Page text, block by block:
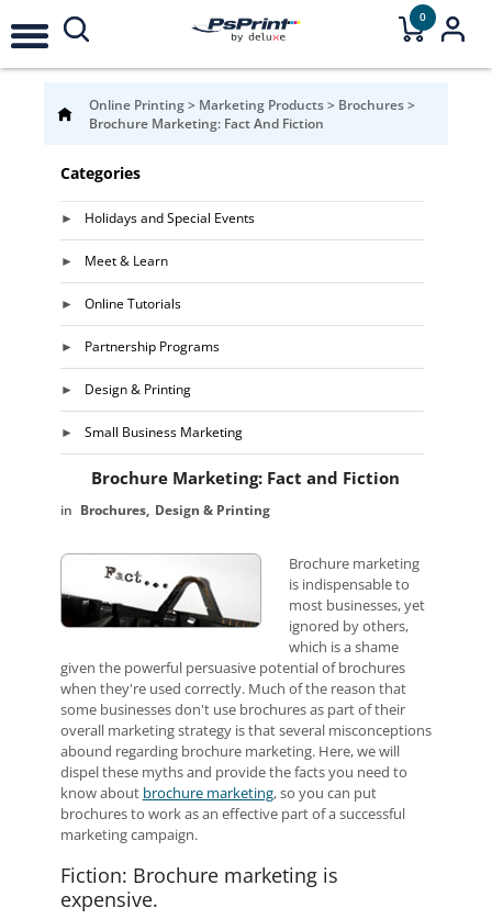
0
Online Printing> Marketing Products> Brochures>
Brochure Marketing: Fact And Fiction
Categories
Holidays and Special Events
Meet & Learn
Online Tutorials
Partnership Programs
Design & Printing
Small Business Marketing
Brochure Marketing: Fact and Fiction
Brochures Design & Printing
Brochure marketing
is indispensable to
most businesses, yet
ignored by others,
which is a shame
given the powerful persuasive potential of brochures
when they're used correctly. Much of the reason that
some businesses don't use brochures as part of their
overall marketing strategy is that several misconceptions
abound regarding brochure marketing. Here, we will
dispel these myths and provide the facts you need to
know about brochure marketing, so you can put
brochures to work as an effective part of a successful
marketing campaign.
Fiction: Brochure marketing is
expensive.